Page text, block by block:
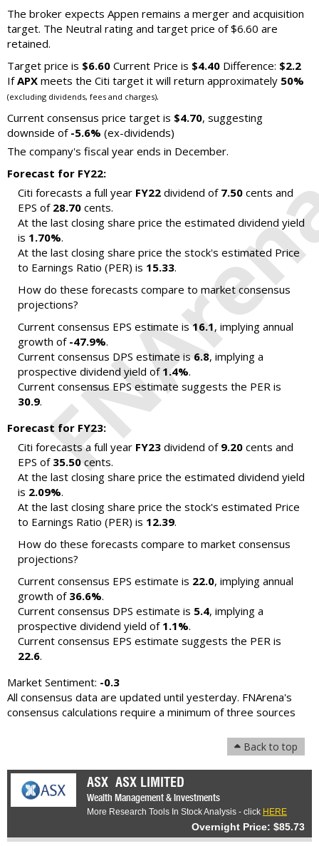
The broker expects Appen remains a merger and acquisition
target. The Neutral rating and target price of $6.60 are
retained.
Target price is $6.60 Current Price is $4.40 Difference: $2.2
IfAPX meets the Citi target it will return approximately 50%
(excluding dividends, fees and charges).
Current consensus price target is $4.70, suggesting
downside of -5.6% (ex-dividends)
The company's fiscal year ends in December.
Forecast for FY22:
Citi forecasts a full year FY22 dividend of 7.50 cents and
EPS of 28.70 cents.
At the last closing share price the estimated dividend yield
is 1.70%.
At the last closing share price the stock's estimated Price
to Earnings Ratio (PER) is 15.33.
How do these forecasts compare to market consensus
projections?
Current consensus EPS estimate is16.1, implying annual
growth of -47.9%.
Current consensus DPS estimate is6.8, implying a
prospective dividend yield of 1.4%.
Current consensus EPS estimate suggests the PER is
30.9.
Forecast for FY23:
Citi forecasts a full year FY23 dividend of 9.20 cents and
EPS of 35.50cents.
At the last closing share price the estimated dividend yield
is 2.09%.
At the last closing share price the stock's estimated Price
to Earnings Ratio (PER) is 12.39.
How do these forecasts compare to market consensus
projections?
Current consensus EPS estimate is 22.0, implying annual
growth of 36.6%.
Current consensus DPS estimate is 5.4, implying a
prospective dividend yield of 1.1%.
Current consensus EPS estimate suggests the PER is
22.6.
Market Sentiment: -0.3
All consensus data are updated until yesterday. FNArena's
consensus calculations require a minimum of three sources
Back to top
ASX ASX LIMITED
Wealth Management & Investments
More Research Tools In Stock Analysis - click HERE
Overnight Price: $85.73